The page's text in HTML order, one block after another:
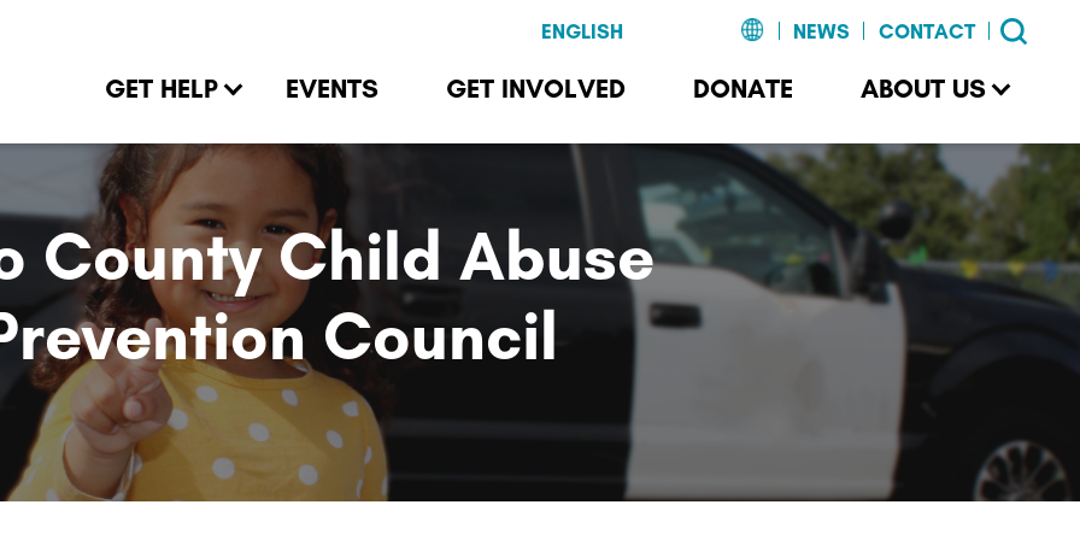
NEWS CONTACT
GET HELP EVENTS GET INVOLVED DONATE ABOUT US
County Child Abuse
Council